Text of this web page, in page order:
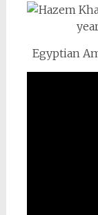
Egyptian